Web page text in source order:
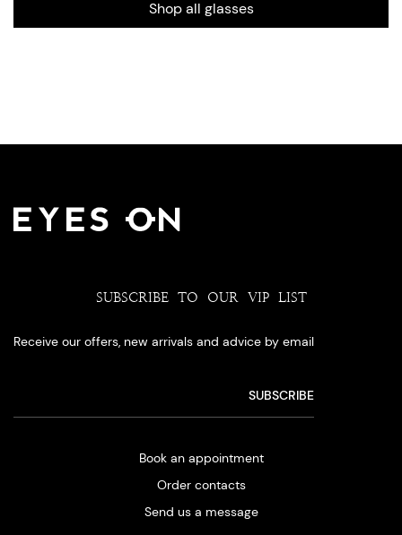
Shop all glasses
SUBSCRIBE TO OUR VIP LIST
Receive our offers, new arrivals and advice by email
Book an appointment
Order contacts
Send us a message